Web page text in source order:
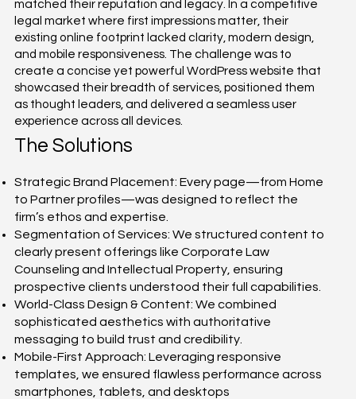
matched their reputation and legacy. In a competitive
legal market where first impressions matter, their
existing online footprint lacked clarity, modern design,
and mobile responsiveness. The challenge was to
create a concise yet powerful WordPress website that
showcased their breadth of services, positioned them
as thought leaders, and delivered a seamless user
experience across all devices.
The Solutions
Strategic Brand Placement: Every page—from Home
to Partner profiles—was designed to reflect the
firm’s ethos and expertise.
Segmentation of Services: We structured content to
clearly present offerings like Corporate Law
Counseling and Intellectual Property, ensuring
prospective clients understood their full capabilities.
World-Class Design & Content: We combined
sophisticated aesthetics with authoritative
messaging to build trust and credibility.
Mobile-First Approach: Leveraging responsive
templates, we ensured flawless performance across
smartphones, tablets, and desktops